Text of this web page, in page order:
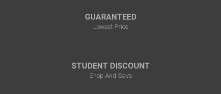
GUARANTEED
Lowest Price
STUDENT DISCOUNT
Shop And Save